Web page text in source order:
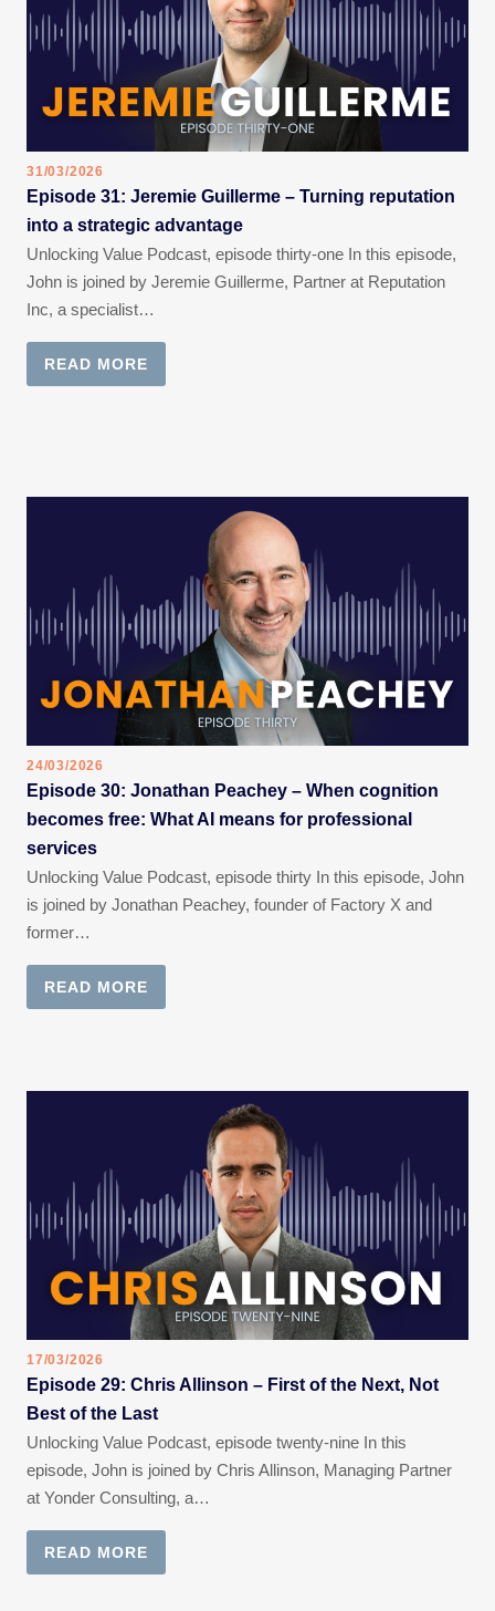
31/03/2026
Episode 31: Jeremie Guillerme – Turning reputation
into a strategic advantage
Unlocking Value Podcast, episode thirty-one In this episode,
John is joined by Jeremie Guillerme, Partner at Reputation
Inc, a specialist…
READ MORE
24/03/2026
Episode 30: Jonathan Peachey – When cognition
becomes free: What AI means for professional
services
Unlocking Value Podcast, episode thirty In this episode, John
is joined by Jonathan Peachey, founder of Factory X and
former…
READ MORE
17/03/2026
Episode 29: Chris Allinson – First of the Next, Not
Best of the Last
Unlocking Value Podcast, episode twenty-nine In this
episode, John is joined by Chris Allinson, Managing Partner
at Yonder Consulting, a…
READ MORE